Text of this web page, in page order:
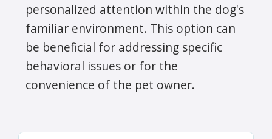
personalized attention within the dog's
familiar environment. This option can
be beneficial for addressing specific
behavioral issues or for the
convenience of the pet owner.